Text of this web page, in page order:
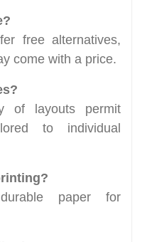
free alternatives,
come with a price.
of layouts permit
to individual
paper for